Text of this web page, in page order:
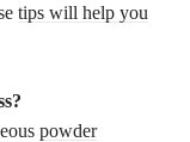
tips will help you
powder